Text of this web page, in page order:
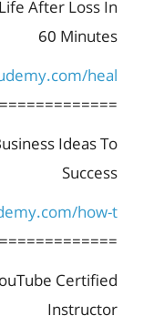
After Loss In
60 Minutes
heal-...
Ideas To
Success
how-t...
Certified
Instructor